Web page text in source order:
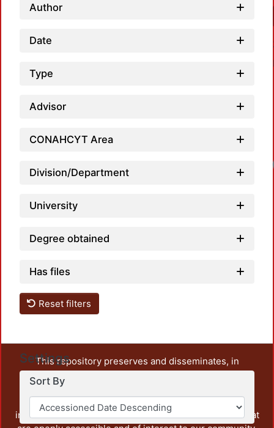
Author
Date
Type
Advisor
CONAHCYT Area
Division/Department
University
Degree obtained
Has files
Reset filters
Settings
Sort By
This repository preserves and disseminates, in
unrestricted open access, the teaching and research
output of UAM Azcapotzalco. It also includes some
administrative and graphic documents from the
institution, as well as content from other institutions that